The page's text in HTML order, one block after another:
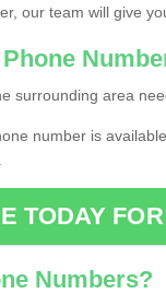
our team will give
surrounding area
number is
TODAY
Numbers?